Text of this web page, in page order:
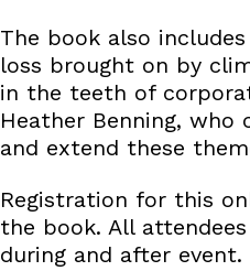
The book also
loss brought on by
in the teeth of
Heather Benning,
and extend these
Registration for this
the book. All
during and after event.